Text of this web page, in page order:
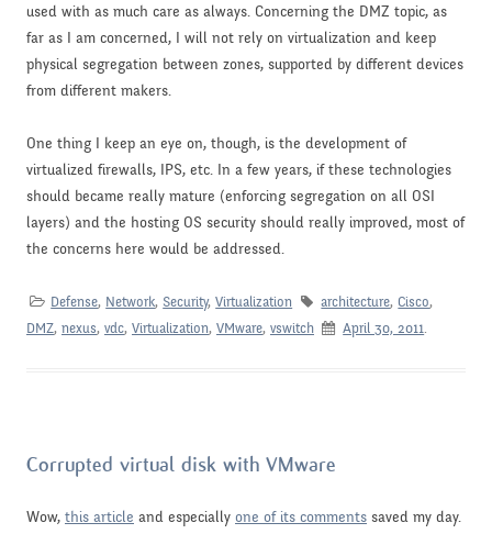
used with as much care as always. Concerning the DMZ topic, as
far as I am concerned, I will not rely on virtualization and keep
physical segregation between zones, supported by different devices
from different makers.
One thing I keep an eye on, though, is the development of
virtualized firewalls, IPS, etc. In a few years, if these technologies
should became really mature (enforcing segregation on all OSI
layers) and the hosting OS security should really improved, most of
the concerns here would be addressed.
Defense, Network, Security,Virtualization architecture,Cisco,
DMZ, nexus, vdc, Virtualization, VMware, vswitch April 30, 2011.
Corrupted virtual disk with VMware
Wow, this article and especially one of its comments saved my day.